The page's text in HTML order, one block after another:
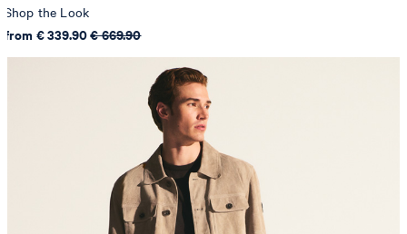
Shop the Look
from € 339.90€ 669.90